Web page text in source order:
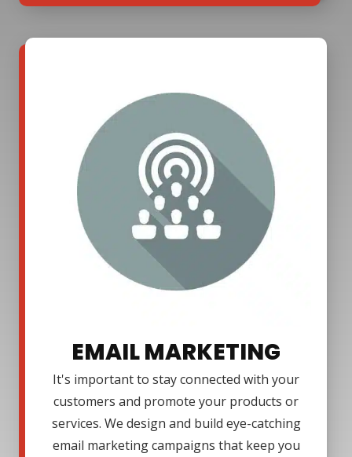
EMAIL MARKETING
It's important to stay connected with your
customers and promote your products or
services. We design and build eye-catching
email marketing campaigns that keep you